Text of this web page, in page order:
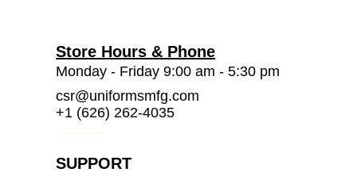
Store Hours & Phone
Monday - Friday 9:00 am - 5:30 pm
csr@uniformsmfg.com
+1 (626) 262-4035
SUPPORT